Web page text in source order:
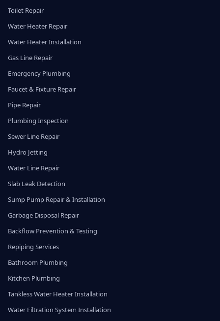
Toilet Repair
Water Heater Repair
Water Heater Installation
Gas Line Repair
Emergency Plumbing
Faucet & Fixture Repair
Pipe Repair
Plumbing Inspection
Sewer Line Repair
Hydro Jetting
Water Line Repair
Slab Leak Detection
Sump Pump Repair & Installation
Garbage Disposal Repair
Backflow Prevention & Testing
Repiping Services
Bathroom Plumbing
Kitchen Plumbing
Tankless Water Heater Installation
Water Filtration System Installation